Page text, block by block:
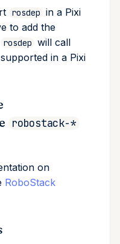
rosdep in a Pixi
to add the
rosdep will call
in a Pixi
robostack-*
on
RoboStack